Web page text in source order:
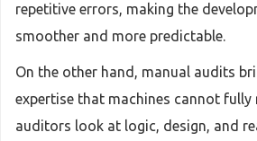
repetitive errors, making the
smoother and more predictable.
On the other hand, manual audits
expertise that machines cannot fully
auditors look at logic, design, and